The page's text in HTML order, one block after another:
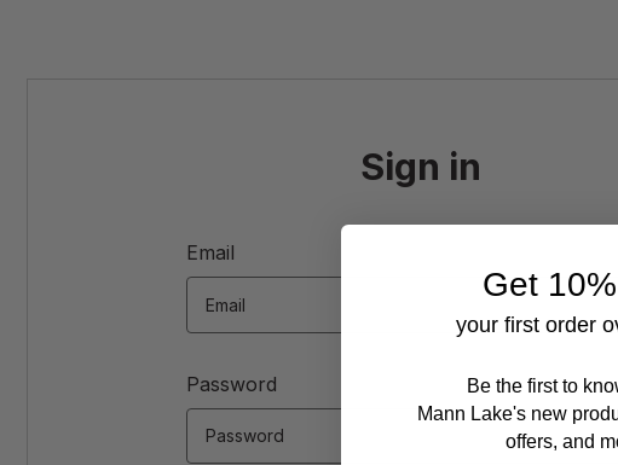
Sign in
Email
Password
Get
your first order
Be the first to
Mann Lake's new
offers, and